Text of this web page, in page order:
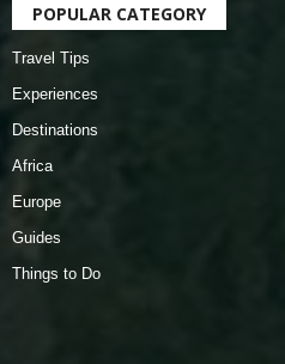
POPULAR CATEGORY
Travel Tips
Experiences
Destinations
Africa
Europe
Guides
Things to Do